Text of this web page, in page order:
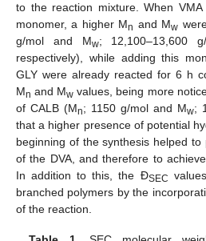
to the reaction mixture. When
monomer, a higher Mn and Mw
g/mol and Mw; 12,100–13,600
respectively), while adding this
GLY were already reacted for 6 h
Mn and Mw values, being more
of CALB (Mn; 1150 g/mol and Mw;
that a higher presence of potential
beginning of the synthesis helped
of the DVA, and therefore to
In addition to this, the ÐSEC
branched polymers by the
of the reaction.